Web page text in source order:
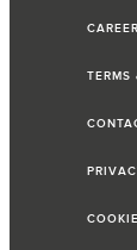
TERMS